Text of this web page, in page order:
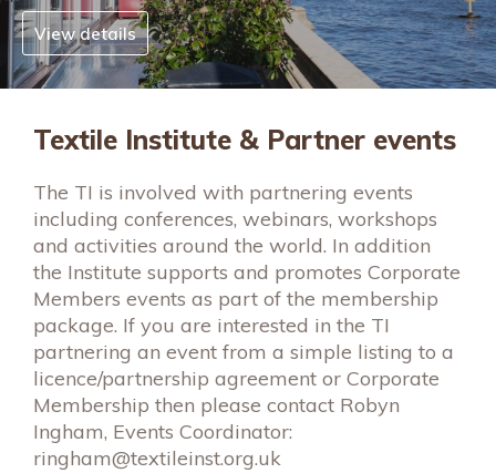
View details
Textile Institute & Partner events
The TI is involved with partnering events
including conferences, webinars, workshops
and activities around the world. In addition
the Institute supports and promotes Corporate
Members events as part of the membership
package. If you are interested in the TI
partnering an event from a simple listing to a
licence/partnership agreement or Corporate
Membership then please contact Robyn
Ingham, Events Coordinator:
ringham@textileinst.org.uk